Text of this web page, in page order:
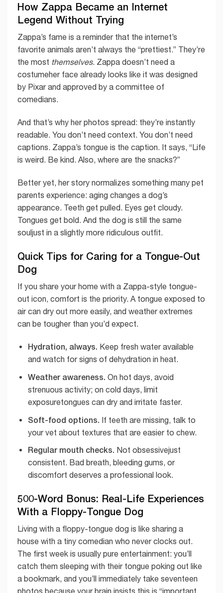
How Zappa Became an Internet
Legend Without Trying
Zappa’s fame is a reminder that the internet’s
favorite animals aren’t always the “prettiest.” They’re
the most themselves. Zappa doesn’t need a
costumeher face already looks like it was designed
by Pixar and approved by a committee of
comedians.
And that’s why her photos spread: they’re instantly
readable. You don’t need context. You don’t need
captions. Zappa’s tongue is the caption. It says, “Life
is weird. Be kind. Also, where are the snacks?”
Better yet, her story normalizes something many pet
parents experience: aging changes a dog’s
appearance. Teeth get pulled. Eyes get cloudy.
Tongues get bold. And the dog is still the same
souljust in a slightly more ridiculous outfit.
Quick Tips for Caring for a Tongue-Out
Dog
If you share your home with a Zappa-style tongue-
out icon, comfort is the priority. A tongue exposed to
air can dry out more easily, and weather extremes
can be tougher than you’d expect.
Hydration, always. Keep fresh water available
and watch for signs of dehydration in heat.
Weather awareness. On hot days, avoid
strenuous activity; on cold days, limit
exposuretongues can dry and irritate faster.
Soft-food options. If teeth are missing, talk to
your vet about textures that are easier to chew.
Regular mouth checks. Not obsessivejust
consistent. Bad breath, bleeding gums, or
discomfort deserves a professional look.
500-Word Bonus: Real-Life Experiences
With a Floppy-Tongue Dog
Living with a floppy-tongue dog is like sharing a
house with a tiny comedian who never clocks out.
The first week is usually pure entertainment: you’ll
catch them sleeping with their tongue poking out like
a bookmark, and you’ll immediately take seventeen
photos because your brain insists this is “important